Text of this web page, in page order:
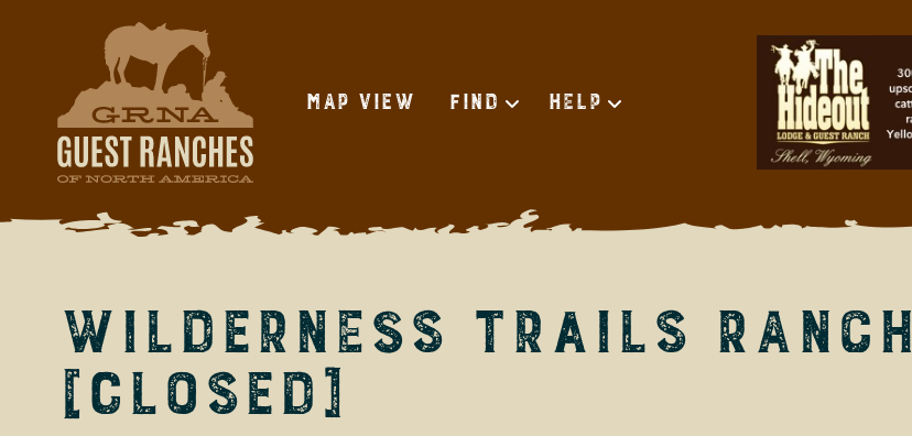
Map View Find Help
Wilderness Trails Ranch
[CLOSED]